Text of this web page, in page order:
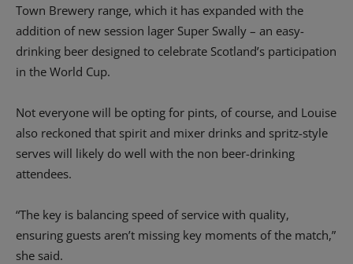
Town Brewery range, which it has expanded with the
addition of new session lager Super Swally – an easy-
drinking beer designed to celebrate Scotland’s participation
in the World Cup.
Not everyone will be opting for pints, of course, and Louise
also reckoned that spirit and mixer drinks and spritz-style
serves will likely do well with the non beer-drinking
attendees.
“The key is balancing speed of service with quality,
ensuring guests aren’t missing key moments of the match,”
she said.